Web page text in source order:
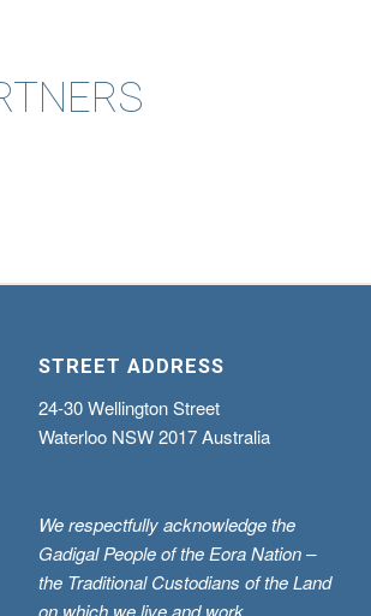
STREET ADDRESS
24-30 Wellington Street
Waterloo NSW 2017 Australia
We respectfully acknowledge the
Gadigal People of the Eora Nation –
the Traditional Custodians of the Land
on which we live and work.